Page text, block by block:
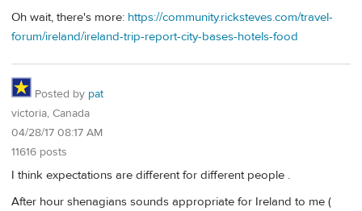
Oh wait, there's more: https://community.ricksteves.com/travel-
forum/ireland/ireland-trip-report-city-bases-hotels-food
Posted by pat
victoria, Canada
04/28/17 08:17 AM
11616 posts
I think expectations are different for different people .
After hour shenagians sounds appropriate for Ireland to me (